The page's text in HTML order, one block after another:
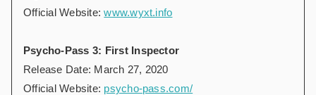
Official Website:www.wyxt.info
Psycho-Pass 3: First Inspector
Release Date: March 27, 2020
Official Website: psycho-pass.com/